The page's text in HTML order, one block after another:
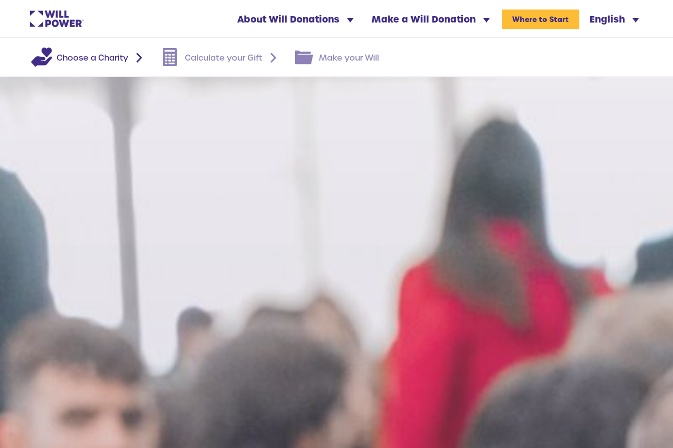
About Will Donations Make a Will Donation English
Where to Start
Choose a Charity Calculate your Gift Make your Will